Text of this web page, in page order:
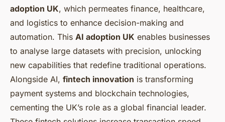
adoption UK, which permeates finance, healthcare,
and logistics to enhance decision-making and
automation. This AI adoption UK enables businesses
to analyse large datasets with precision, unlocking
new capabilities that redefine traditional operations.
Alongside AI, fintech innovation is transforming
payment systems and blockchain technologies,
cementing the UK’s role as a global financial leader.